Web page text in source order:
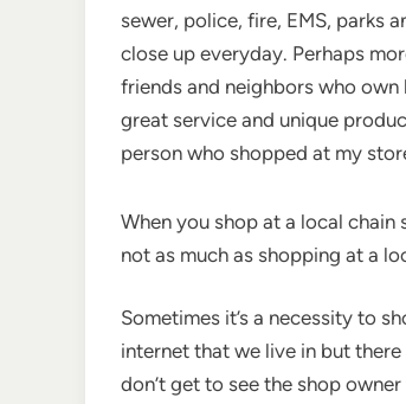
sewer, police, fire, EMS, parks
close up everyday. Perhaps
friends and neighbors who
great service and unique
person who shopped at my
When you shop at a local chain
not as much as shopping at a
Sometimes it’s a necessity to
internet that we live in but
don’t get to see the shop